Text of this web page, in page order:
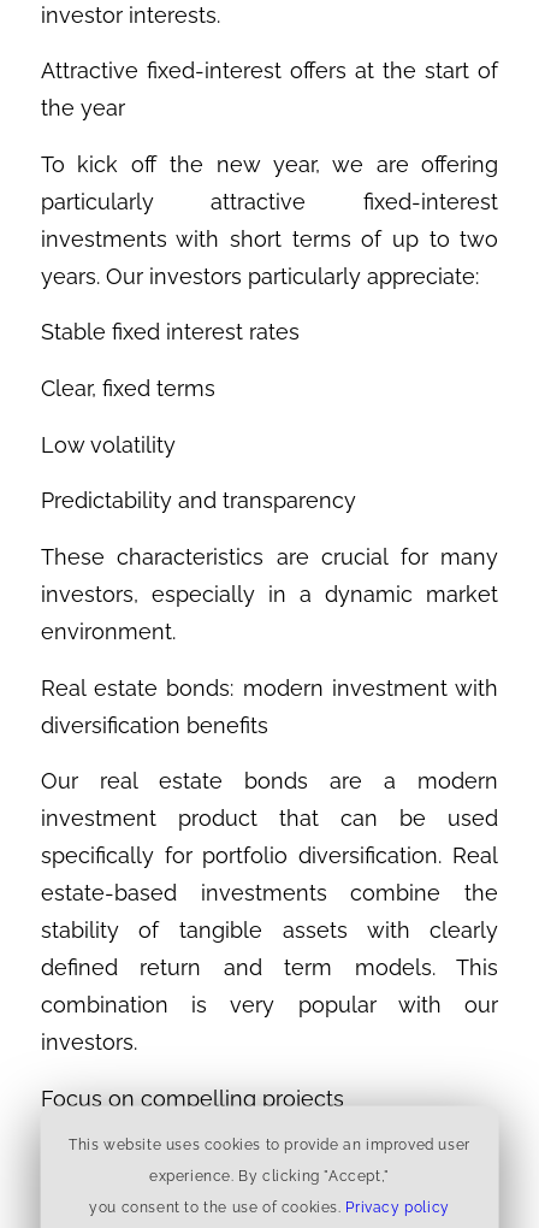
investor interests.
Attractive fixed-interest offers at the start of
the year
To kick off the new year, we are offering
particularly attractive fixed-interest
investments with short terms of up to two
years. Our investors particularly appreciate:
Stable fixed interest rates
Clear, fixed terms
Low volatility
Predictability and transparency
These characteristics are crucial for many
investors, especially in a dynamic market
environment.
Real estate bonds: modern investment with
diversification benefits
Our real estate bonds are a modern
investment product that can be used
specifically for portfolio diversification. Real
estate-based investments combine the
stability of tangible assets with clearly
defined return and term models. This
combination is very popular with our
investors.
Focus on compelling projects
Steglitzer Naturresidenz
The Naturresidenz project stands for
This website uses cookies to provide an improved user
experience. By clicking "Accept,"
you consent to the use of cookies. Privacy policy